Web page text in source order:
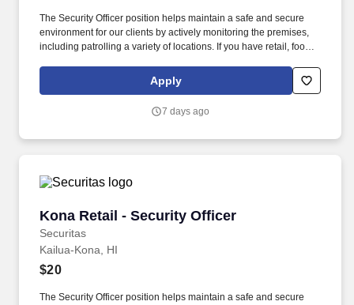
The Security Officer position helps maintain a safe and secure
environment for our clients by actively monitoring the premises,
including patrolling a variety of locations. If you have retail, food
this role; if not, we will provide you with the training and
everything you need for a great introduction to a career in the
Apply
7 days ago
Kona Retail - Security Officer
Securitas
Kona Retail - Security Officer
Kailua-Kona, HI
$20
The Security Officer position helps maintain a safe and secure